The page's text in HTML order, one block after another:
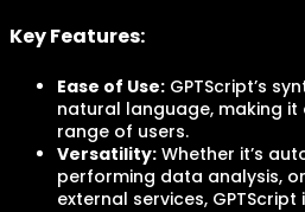
Key Features:
Ease of Use: GPTScript’s
natural language, making
range of users.
Versatility: Whether it’s
performing data analysis,
external services,